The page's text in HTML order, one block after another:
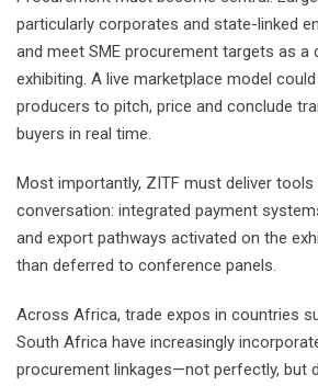
particularly corporates and state-linked
and meet SME procurement targets as a
exhibiting. A live marketplace model
producers to pitch, price and conclude
buyers in real time.
Most importantly, ZITF must deliver tools
conversation: integrated payment
and export pathways activated on the
than deferred to conference panels.
Across Africa, trade expos in countries
South Africa have increasingly
procurement linkages—not perfectly, but